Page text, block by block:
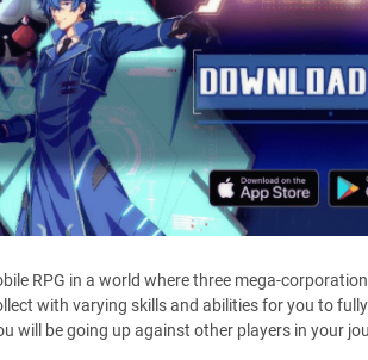
RPG in a world where three mega-
with varying skills and abilities for you to
will be going up against other players in your